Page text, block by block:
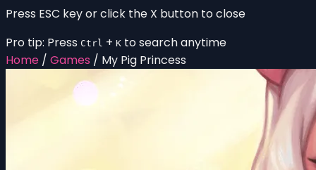
Press ESC key or click the X button to close
Pro tip: Press Ctrl + K to search anytime
Home / Games / My Pig Princess